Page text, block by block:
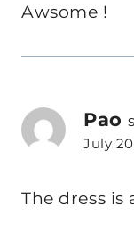
Awsome !
Pao
July
The dress is